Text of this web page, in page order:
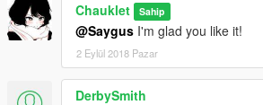
Chauklet Sahip
@Saygus I'm glad you like it!
2 Eylül 2018 Pazar
DerbySmith